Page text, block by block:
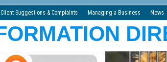
Client Suggestions & Complaints Managing a Business News